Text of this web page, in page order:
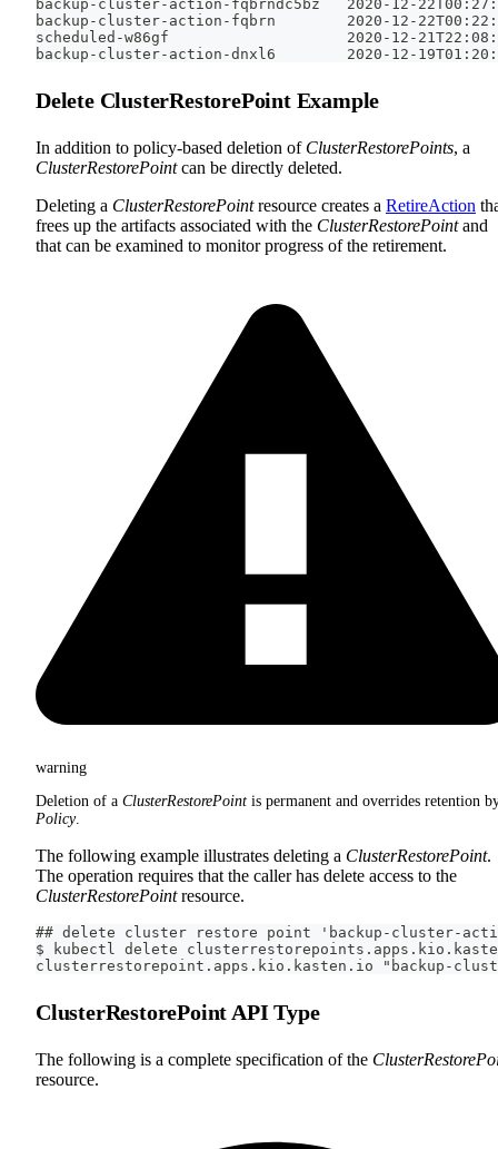
backup-cluster-action-fqbrndc5bz   2020-12-
backup-cluster-action-fqbrn        2020-12-
scheduled-w86gf                    2020-12-
backup-cluster-action-dnxl6        2020-12-
Delete ClusterRestorePoint Example
In addition to policy-based deletion of ClusterRestorePoints, a
ClusterRestorePointcan be directly deleted.
Deleting a ClusterRestorePointresource creates a RetireAction
frees up the artifacts associated with the ClusterRestorePointand
that can be examined to monitor progress of the retirement.
warning
Deletion of a ClusterRestorePoint is permanent and overrides retention
Policy.
The following example illustrates deleting a ClusterRestorePoint.
The operation requires that the caller has delete access to the
ClusterRestorePointresource.
## delete cluster restore point 'backup-cluster-
$ kubectl delete
clusterrestorepoint.apps.kio.kasten.io "backup-
ClusterRestorePoint API Type
The following is a complete specification of the
resource.